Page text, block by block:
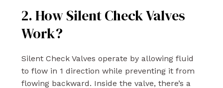
2. How Silent Check Valves
Work?
Silent Check Valves operate by allowing fluid
to flow in 1 direction while preventing it from
flowing backward. Inside the valve, there’s a